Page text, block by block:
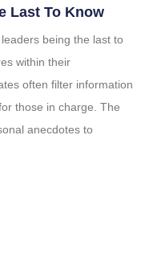
Last To Know
being the last to
within their
often filter information
those in charge. The
anecdotes to